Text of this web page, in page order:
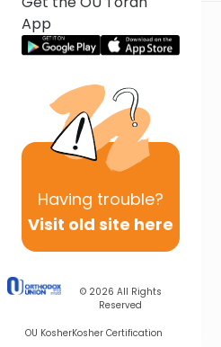
App
Having trouble?
Visit old site here
© 2026 All Rights
Reserved
OU KosherKosher Certification
Previous
Next In This Series
Other Parsha Series